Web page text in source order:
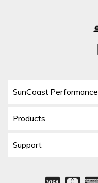
SunCoast Performance
Products
Support